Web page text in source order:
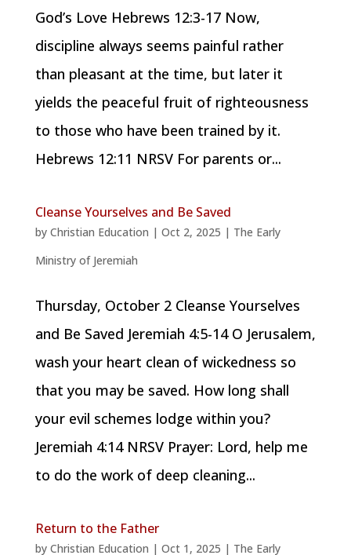
God’s Love Hebrews 12:3-17 Now,
discipline always seems painful rather
than pleasant at the time, but later it
yields the peaceful fruit of righteousness
to those who have been trained by it.
Hebrews 12:11 NRSV For parents or...
Cleanse Yourselves and Be Saved
by Christian Education | Oct 2, 2025 | The Early
Ministry of Jeremiah
Thursday, October 2 Cleanse Yourselves
and Be Saved Jeremiah 4:5-14 O Jerusalem,
wash your heart clean of wickedness so
that you may be saved. How long shall
your evil schemes lodge within you?
Jeremiah 4:14 NRSV Prayer: Lord, help me
to do the work of deep cleaning...
Return to the Father
by Christian Education | Oct 1, 2025 | The Early